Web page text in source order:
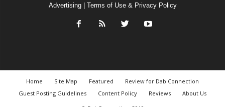
Advertising| Terms of Use & Privacy Policy
Home Site Map Featured
Review for Dab Connection
Guest Posting Guidelines
Content Policy Reviews
About Us